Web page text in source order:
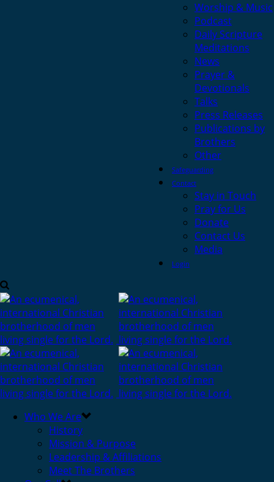
Worship & Music
Podcast
Daily Scripture
Meditations
News
Prayer &
Devotionals
Talks
Press Releases
Publications by
Brothers
Other
Safeguarding
Contact
Stay in Touch
Pray for Us
Donate
Contact Us
Media
Login
Who We Are
History
Mission & Purpose
Leadership & Affiliations
Meet The Brothers